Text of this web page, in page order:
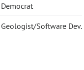
Democrat
Geologist/Software Dev.